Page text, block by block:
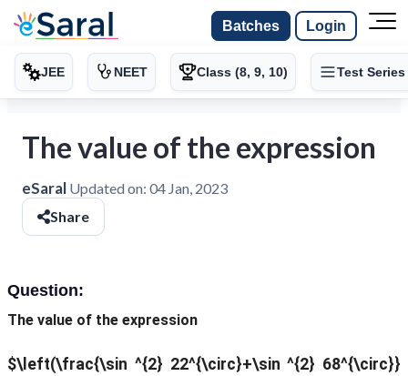
Batches Login
JEE NEET Class (8, 9, 10) Test Series
The value of the expression
eSaral Updated on: 04 Jan, 2023
Share
Question:
The value of the expression
$\left(\frac{\sin ^{2} 22^{\circ}+\sin ^{2} 68^{\circ}}